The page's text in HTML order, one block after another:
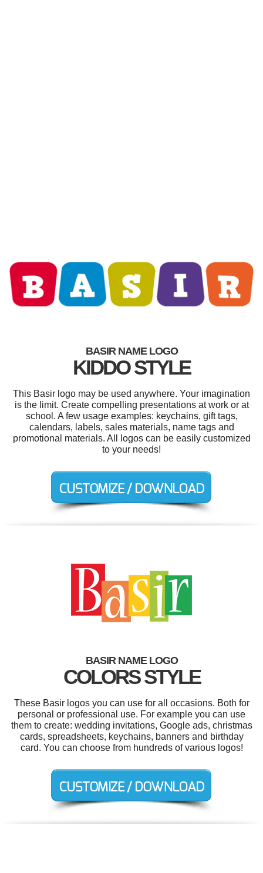
BASIR NAME LOGO
KIDDO STYLE
This Basir logo may be used anywhere. Your imagination
is the limit. Create compelling presentations at work or at
school. A few usage examples: keychains, gift tags,
calendars, labels, sales materials, name tags and
promotional materials. All logos can be easily customized
to your needs!
BASIR NAME LOGO
COLORS STYLE
These Basir logos you can use for all occasions. Both for
personal or professional use. For example you can use
them to create: wedding invitations, Google ads, christmas
cards, spreadsheets, keychains, banners and birthday
card. You can choose from hundreds of various logos!